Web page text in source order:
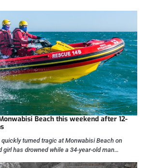
Beach this weekend after 12-
turned tragic at Monwabisi Beach on
girl has drowned while a 34-year-old man…